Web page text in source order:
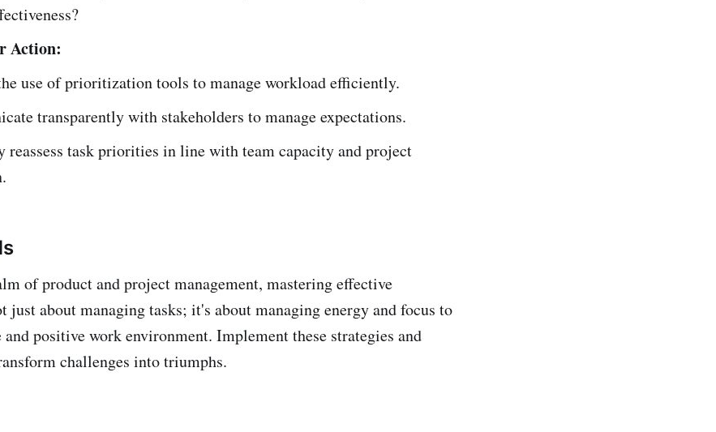
Action:
use of prioritization tools to manage workload efficiently.
transparently with stakeholders to manage expectations.
reassess task priorities in line with team capacity and project
of product and project management, mastering effective
about managing tasks; it's about managing energy and focus to
positive work environment. Implement these strategies and
challenges into triumphs.